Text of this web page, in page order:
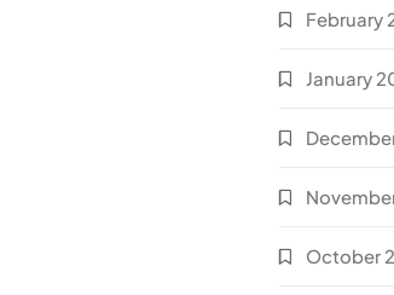
February
January
October